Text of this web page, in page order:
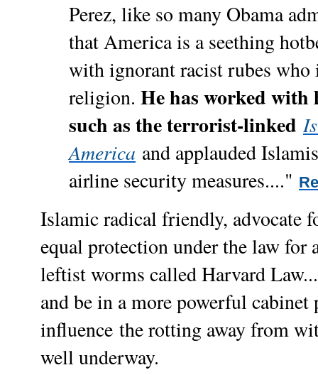
Perez, like so many Obama
that America is a seething
with ignorant racist rubes
religion. He has worked
such as the terrorist-linked
America and applauded
airline security measures...."
Islamic radical friendly, advocate
equal protection under the law for
leftist worms called Harvard
and be in a more powerful
influence the rotting away from
well underway.